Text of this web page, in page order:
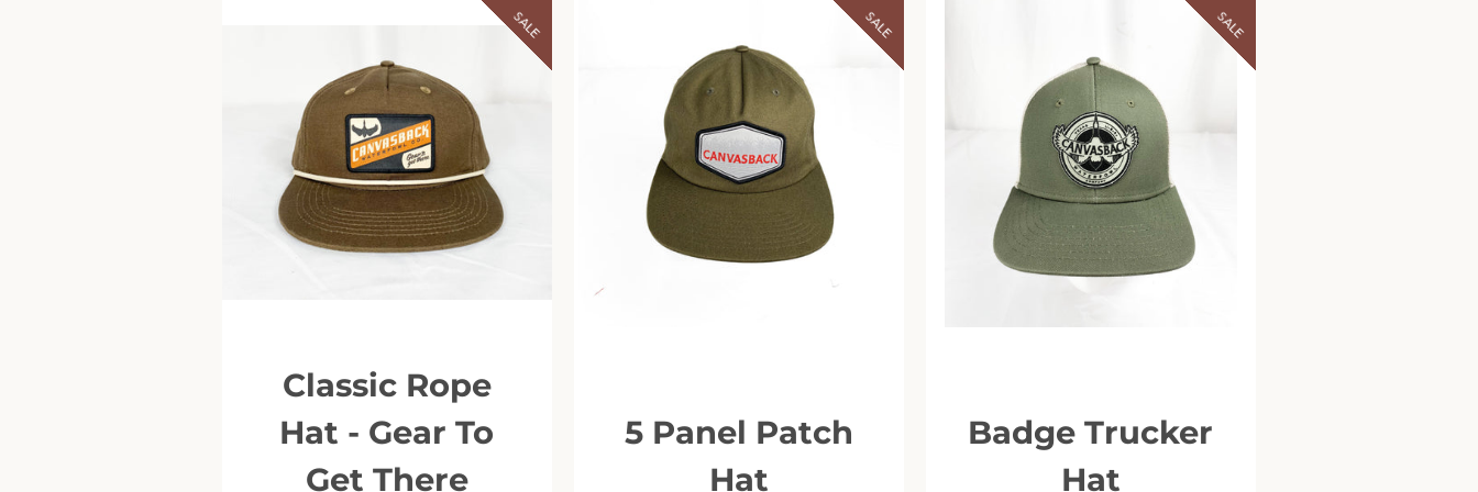
Facebook
Instagram
Classic Rope
Hat - Gear To
Get There
SALE
5 Panel Patch
Hat
SALE
Badge Trucker
Hat
SALE